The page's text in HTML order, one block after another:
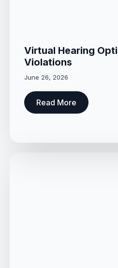
Virtual Hearing
Violations
June 26, 2026
Read More